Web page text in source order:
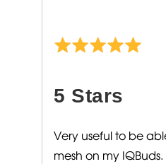
Rated
of
5 Stars
Very useful to be
mesh on my IQBuds.